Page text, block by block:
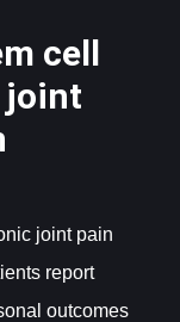
cell
joint
joint pain
report
outcomes